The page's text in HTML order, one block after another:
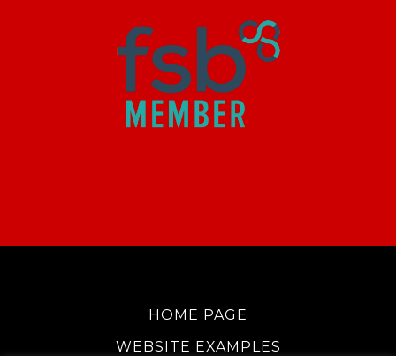
HOME PAGE
WEBSITE EXAMPLES